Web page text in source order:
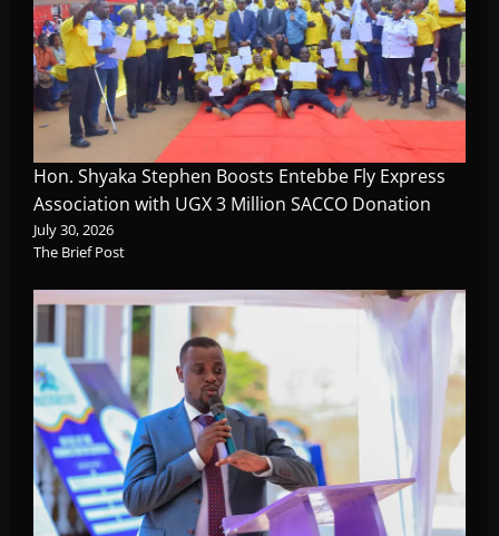
Hon. Shyaka Stephen Boosts Entebbe Fly Express
Association with UGX 3 Million SACCO Donation
July 30, 2026
The Brief Post